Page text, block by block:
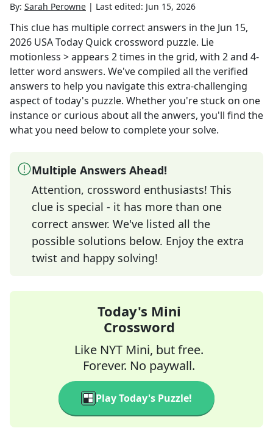
By: Sarah Perowne | Last edited: Jun 15, 2026
This clue has multiple correct answers in the Jun 15,
2026 USA Today Quick crossword puzzle. Lie
motionless >appears 2times in the grid, with 2 and 4-
letter word answers. We've compiled all the verified
answers to help you navigate this extra-challenging
aspect of today's puzzle. Whether you're stuck on one
instance or curious about all the anwers, you'll find the
what you need below to complete your solve.
Multiple Answers Ahead!
Attention, crossword enthusiasts! This
clue is special - it has more than one
correct answer. We've listed all the
possible solutions below. Enjoy the extra
twist and happy solving!
Today's Mini
Crossword
Like NYT Mini, but free.
Forever. No paywall.
Play Today's Puzzle!